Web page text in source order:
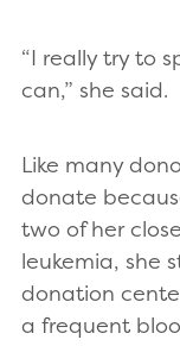
“I really try to
can,” she said.
Like many
donate
two of her
leukemia, she
donation
a frequent